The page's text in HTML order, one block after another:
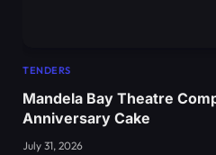
TENDERS
Mandela Bay Theatre
Anniversary Cake
July 31, 2026